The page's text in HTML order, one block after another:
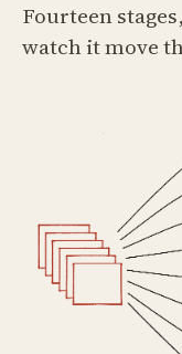
Fourteen
watch it move